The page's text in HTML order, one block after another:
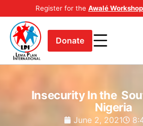
Register for the Awalé
Donate
Insecurity In the
Nigeria
June 2, 2021